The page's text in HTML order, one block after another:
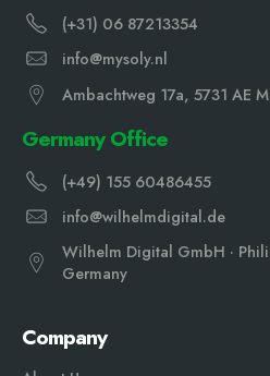
(+31) 06 87213354
info@mysoly.nl
Ambachtweg 17a, 5731 AE
Germany Office
(+49) 155 60486455
info@wilhelmdigital.de
Wilhelm Digital GmbH ·
Germany
Company